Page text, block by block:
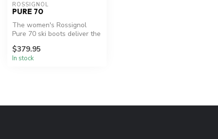
ROSSIGNOL
PURE 70
The women's Rossignol
Pure 70 ski boots deliver the
$379.95
In stock